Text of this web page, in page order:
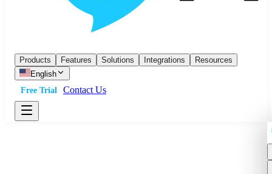
Products Features Solutions Integrations
Resources
English
Free Trial
Contact Us